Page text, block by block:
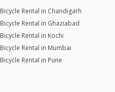
Bicycle Rental in Chandigarh
Bicycle Rental in Ghaziabad
Bicycle Rental in Kochi
Bicycle Rental in Mumbai
Bicycle Rental in Pune